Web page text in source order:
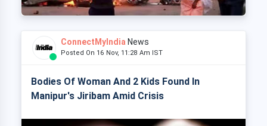
ConnectMyIndia News
Posted On 16 Nov, 11:28 Am IST
Bodies Of Woman And 2 Kids Found In
Manipur's Jiribam Amid Crisis